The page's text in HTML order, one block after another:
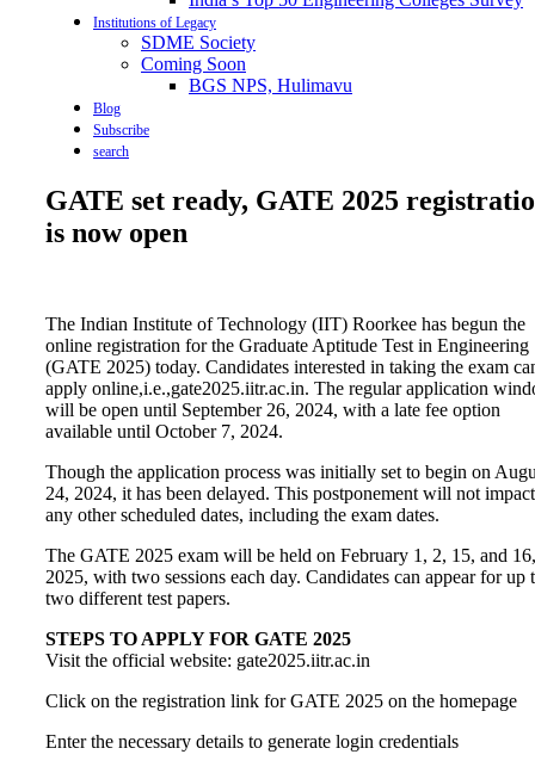
Institutions of Legacy
SDME Society
Coming Soon
BGS NPS, Hulimavu
Blog
Subscribe
search
GATE set ready, GATE 2025
is now open
The Indian Institute of Technology (IIT) Roorkee has begun the
online registration for the Graduate Aptitude Test in Engineering
(GATE 2025) today. Candidates interested in taking the exam
apply online,i.e.,gate2025.iitr.ac.in. The regular application
will be open until September 26, 2024, with a late fee option
available until October 7, 2024.
Though the application process was initially set to begin on
24, 2024, it has been delayed. This postponement will not impact
any other scheduled dates, including the exam dates.
The GATE 2025 exam will be held on February 1, 2, 15, and 16,
2025, with two sessions each day. Candidates can appear for up
two different test papers.
STEPS TO APPLY FOR GATE 2025
Visit the official website: gate2025.iitr.ac.in
Click on the registration link for GATE 2025 on the homepage
Enter the necessary details to generate login credentials